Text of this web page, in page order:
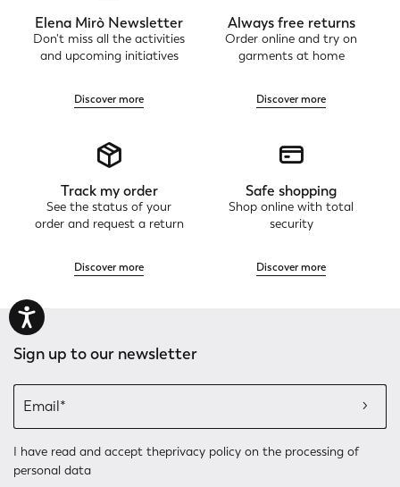
Elena Mirò Newsletter
Don't miss all the activities
and upcoming initiatives
Discover more
Always free returns
Order online and try on
garments at home
Discover more
Track my order
See the status of your
order and request a return
Discover more
Safe shopping
Shop online with total
security
Discover more
Sign up to our newsletter
I have read and accept theprivacy policy on the processing of
personal data